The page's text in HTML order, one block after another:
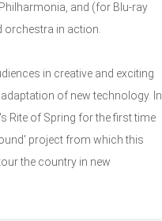
and (for Blu-ray
in action.
in creative and exciting
of new technology. In
Rite of Spring for the first time
project from which this
the country in new